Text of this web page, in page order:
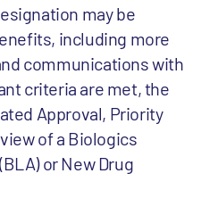
may be
including more
communications with
criteria are met, the
Approval, Priority
of a Biologics
or New Drug